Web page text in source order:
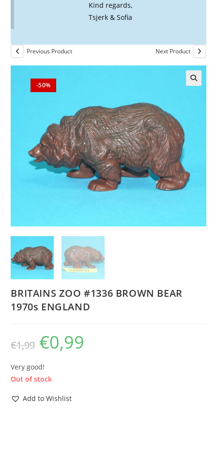
Kind regards,
Tsjerk & Sofia
-50%
Previous Product Next Product
BRITAINS ZOO #1336 BROWN BEAR
1970s ENGLAND
€1,99
Original
price
was:
€0,99
Very good!
Out of stock
Add to Wishlist